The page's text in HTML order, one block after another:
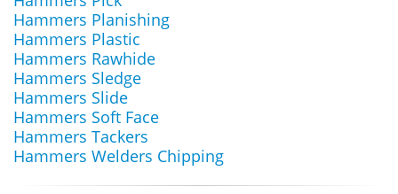
Hammers Planishing
Hammers Plastic
Hammers Rawhide
Hammers Sledge
Hammers Slide
Hammers Soft Face
Hammers Tackers
Hammers Welders Chipping